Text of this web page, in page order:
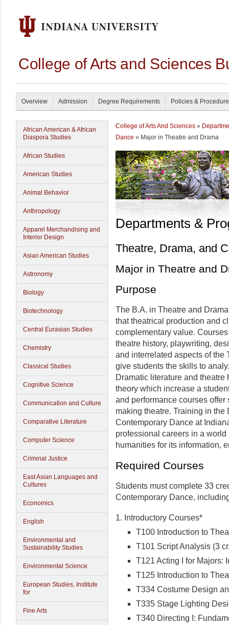
College of Arts and Sciences
Overview Admission Degree Requirements Policies &
African American & African
Diaspora Studies
African Studies
American Studies
Animal Behavior
Anthropology
Apparel Merchandising and
Interior Design
Asian American Studies
Astronomy
Biology
Biotechnology
Central Eurasian Studies
Chemistry
Classical Studies
Cognitive Science
Communication and Culture
Comparative Literature
Computer Science
Criminal Justice
East Asian Languages and
Cultures
Economics
English
Environmental and
Sustainability Studies
Environmental Science
European Studies, Institute
for
Fine Arts
College of Arts And Sciences »
Dance » Major in Theatre and Drama
Departments &
Theatre, Drama, and
Major in Theatre and
Purpose
The B.A. in Theatre and
that theatrical production and
complementary value.
theatre history, playwriting,
and interrelated aspects of the
give students the skills to
Dramatic literature and
theory which increase a
and performance courses
making theatre. Training in the
Contemporary Dance at
professional careers in a
humanities for its information,
Required Courses
Students must complete 33
Contemporary Dance,
1. Introductory Courses*
T100 Introduction to
T101 Script Analysis (3
T121 Acting I for Majors:
T125 Introduction to
T334 Costume Design
T335 Stage Lighting
T340 Directing I: